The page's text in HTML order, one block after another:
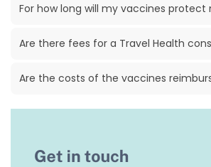
For how long will my vaccines protect
Are there fees for a Travel Health
Are the costs of the vaccines